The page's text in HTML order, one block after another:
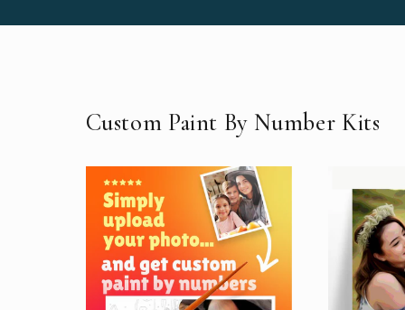
Custom Paint By Number Kits